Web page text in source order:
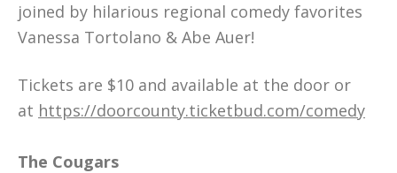
joined by hilarious regional comedy favorites
Vanessa Tortolano & Abe Auer!
Tickets are $10 and available at the door or
at https://doorcounty.ticketbud.com/comedy
The Cougars